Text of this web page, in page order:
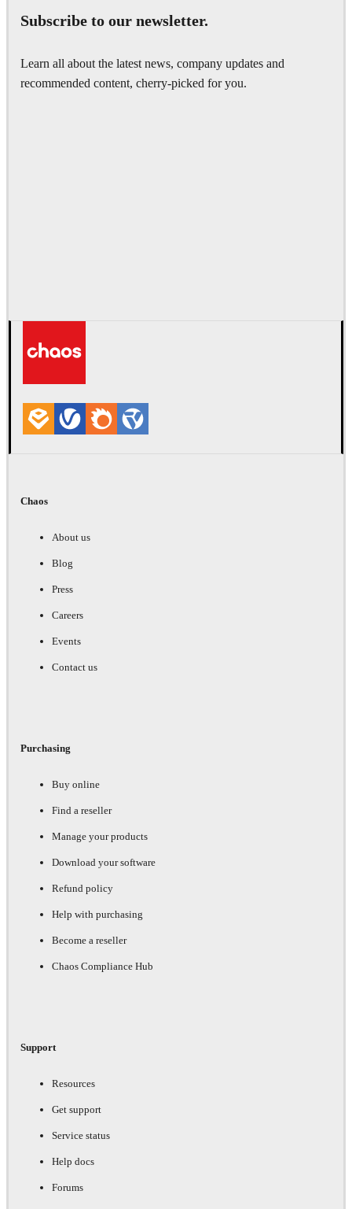
Subscribe to our newsletter.
Learn all about the latest news, company updates and
recommended content, cherry-picked for you.
Chaos
About us
Blog
Press
Careers
Events
Contact us
Purchasing
Buy online
Find a reseller
Manage your products
Download your software
Refund policy
Help with purchasing
Become a reseller
Chaos Compliance Hub
Support
Resources
Get support
Service status
Help docs
Forums